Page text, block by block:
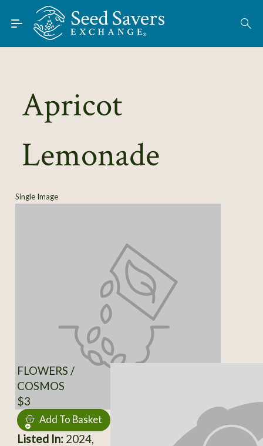
Skip to Main Content
Find Seeds
About
Learn
Apricot
Lemonade
Single Image
FLOWERS /
COSMOS
$3
Add To Basket
Listed In:2024,